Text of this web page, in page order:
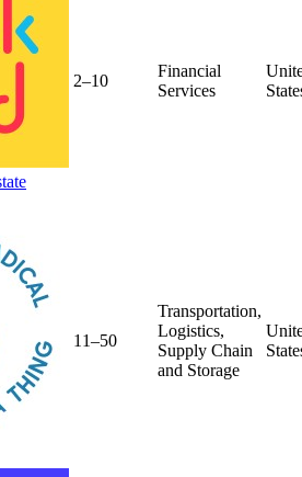
2–10
Financial
Services
11–50
Transportation,
Logistics,
Supply Chain
and Storage